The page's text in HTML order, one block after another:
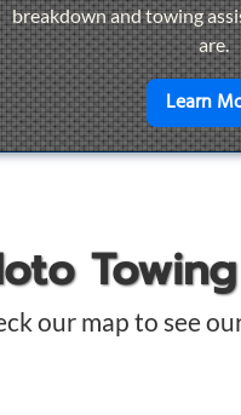
breakdown and towing
are.
Learn
our map to see